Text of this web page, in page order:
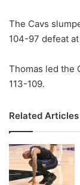
o
n
The Cavs
104-97 defeat
Thomas led the
113-109.
Related Articles